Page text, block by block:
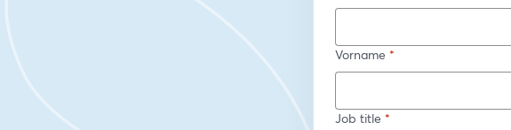
Vorname *
Job title *